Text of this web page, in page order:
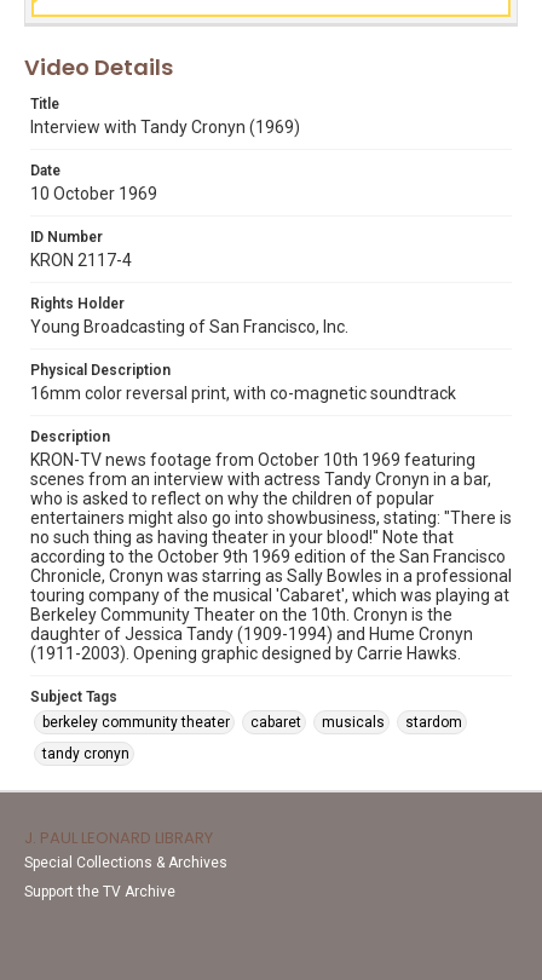
Video Details
Title
Interview with Tandy Cronyn (1969)
Date
10 October 1969
ID Number
KRON 2117-4
Rights Holder
Young Broadcasting of San Francisco, Inc.
Physical Description
16mm color reversal print, with co-magnetic soundtrack
Description
KRON-TV news footage from October 10th 1969 featuring
scenes from an interview with actress Tandy Cronyn in a bar,
who is asked to reflect on why the children of popular
entertainers might also go into showbusiness, stating: "There is
no such thing as having theater in your blood!" Note that
according to the October 9th 1969 edition of the San Francisco
Chronicle, Cronyn was starring as Sally Bowles in a professional
touring company of the musical 'Cabaret', which was playing at
Berkeley Community Theater on the 10th. Cronyn is the
daughter of Jessica Tandy (1909-1994) and Hume Cronyn
(1911-2003). Opening graphic designed by Carrie Hawks.
Subject Tags
berkeley community theater
cabaret musicals
stardom
tandy cronyn
J. PAUL LEONARD LIBRARY
Special Collections & Archives
Support the TV Archive